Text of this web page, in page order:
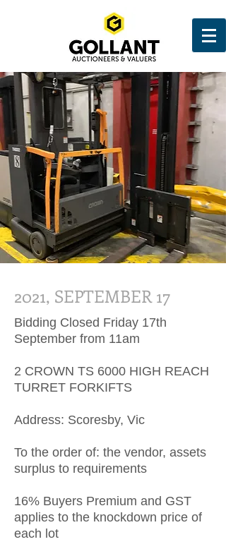
2021, SEPTEMBER 17
Bidding Closed Friday 17th
September from 11am
2 CROWN TS 6000 HIGH REACH
TURRET FORKIFTS
Address: Scoresby, Vic
To the order of: the vendor, assets
surplus to requirements
16% Buyers Premium and GST
applies to the knockdown price of
each lot